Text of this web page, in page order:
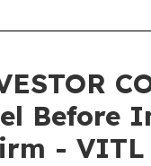
Before
- VITL